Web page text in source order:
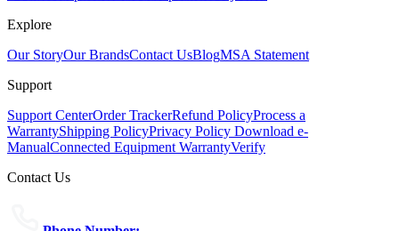
Explore
Our StoryOur BrandsContact UsBlogMSA Statement
Support
Support CenterOrder TrackerRefund PolicyProcess a
WarrantyShipping PolicyPrivacy Policy Download e-
ManualConnected Equipment WarrantyVerify
Contact Us